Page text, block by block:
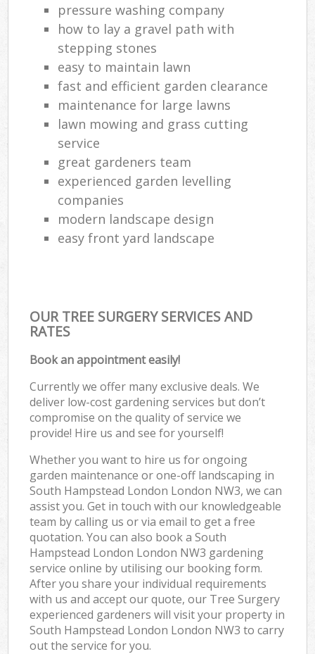
pressure washing company
how to lay a gravel path with
stepping stones
easy to maintain lawn
fast and efficient garden clearance
maintenance for large lawns
lawn mowing and grass cutting
service
great gardeners team
experienced garden levelling
companies
modern landscape design
easy front yard landscape
OUR TREE SURGERY SERVICES AND
RATES
Book an appointment easily!
Currently we offer many exclusive deals. We
deliver low-cost gardening services but don’t
compromise on the quality of service we
provide! Hire us and see for yourself!
Whether you want to hire us for ongoing
garden maintenance or one-off landscaping in
South Hampstead London London NW3, we can
assist you. Get in touch with our knowledgeable
team by calling us or via email to get a free
quotation. You can also book a South
Hampstead London London NW3 gardening
service online by utilising our booking form.
After you share your individual requirements
with us and accept our quote, our Tree Surgery
experienced gardeners will visit your property in
South Hampstead London London NW3 to carry
out the service for you.